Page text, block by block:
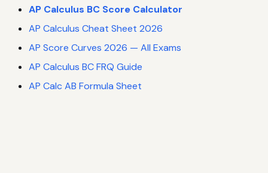
AP Calculus BC Score Calculator
AP Calculus Cheat Sheet 2026
AP Score Curves 2026 — All Exams
AP Calculus BC FRQ Guide
AP Calc AB Formula Sheet